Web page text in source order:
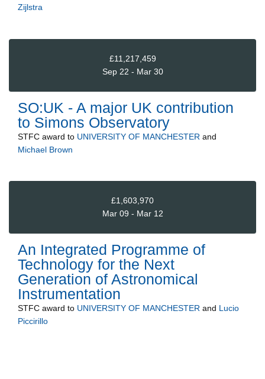
Zijlstra
£11,217,459
Sep 22 - Mar 30
SO:UK - A major UK contribution
to Simons Observatory
STFC award to UNIVERSITY OF MANCHESTER and
Michael Brown
£1,603,970
Mar 09 - Mar 12
An Integrated Programme of
Technology for the Next
Generation of Astronomical
Instrumentation
STFC award to UNIVERSITY OF MANCHESTER and Lucio
Piccirillo